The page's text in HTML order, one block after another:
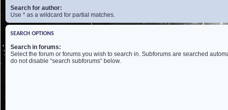
Search for author:
Use * as a wildcard for partial matches.
SEARCH OPTIONS
Search in forums:
Select the forum or forums you wish to search in. Subforums are searched
do not disable “search subforums“ below.